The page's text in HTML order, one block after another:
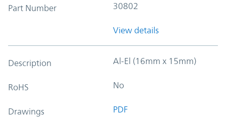
Part Number 30802
View details
Description Al-El (16mm x 15mm)
RoHS No
Drawings PDF